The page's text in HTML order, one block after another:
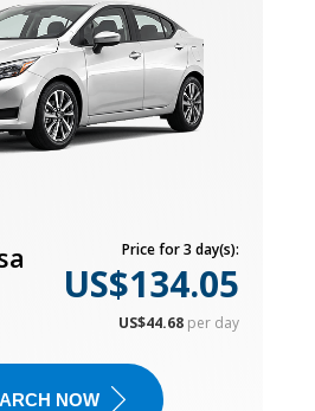
Price for 3 day(s):
US$134.05
US$44.68 per day
NOW